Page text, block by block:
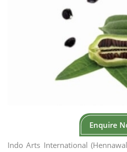
Enquire
Indo Arts International